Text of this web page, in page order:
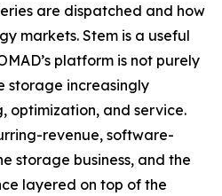
are dispatched and how
markets. Stem is a useful
platform is not purely
storage increasingly
optimization, and service.
revenue, software-
storage business, and the
layered on top of the